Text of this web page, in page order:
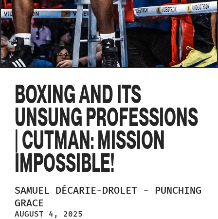
BOXING AND ITS
UNSUNG PROFESSIONS
| CUTMAN: MISSION
IMPOSSIBLE!
SAMUEL DÉCARIE-DROLET -
PUNCHING
GRACE
AUGUST 4, 2025